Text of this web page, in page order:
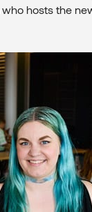
who hosts the